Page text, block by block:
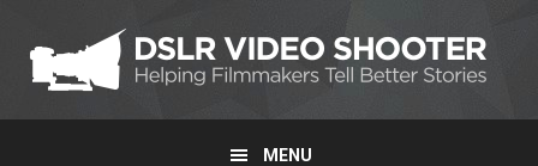
primary
navigation
main
content
primary
sidebar
MENU